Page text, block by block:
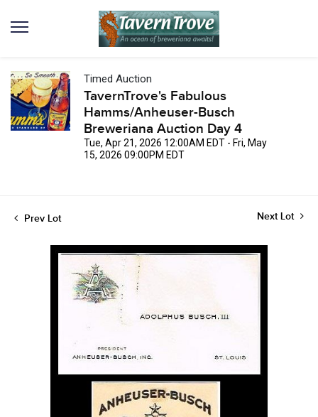
Timed Auction
TavernTrove's Fabulous
Hamms/Anheuser-Busch
Breweriana Auction Day 4
Tue, Apr 21, 2026 12:00AM EDT - Fri, May
15, 2026 09:00PM EDT
Prev Lot Next Lot